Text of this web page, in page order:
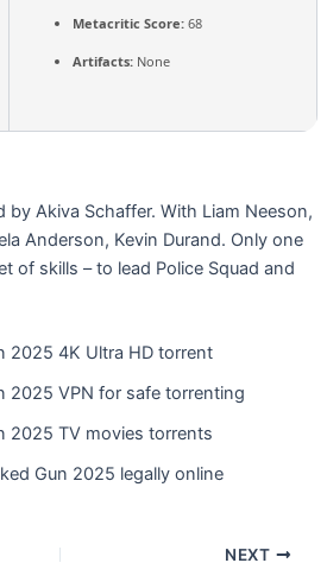
Metacritic Score: 68
Artifacts: None
by Akiva Schaffer. With Liam Neeson,
Anderson, Kevin Durand. Only one
of skills – to lead Police Squad and
2025 4K Ultra HD torrent
2025 VPN for safe torrenting
2025 TV movies torrents
Gun 2025 legally online
NEXT